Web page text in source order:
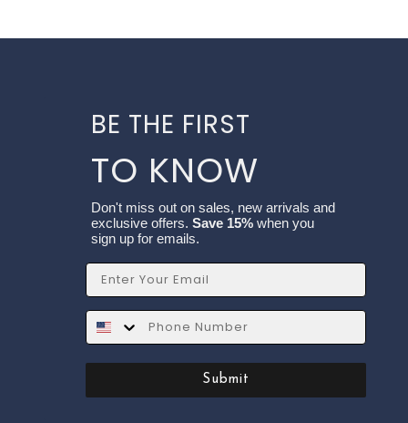
BE THE FIRST
TO KNOW
Don't miss out on sales, new arrivals and
exclusive offers. Save 15% when you
sign up for emails.
Email
SMS
Submit